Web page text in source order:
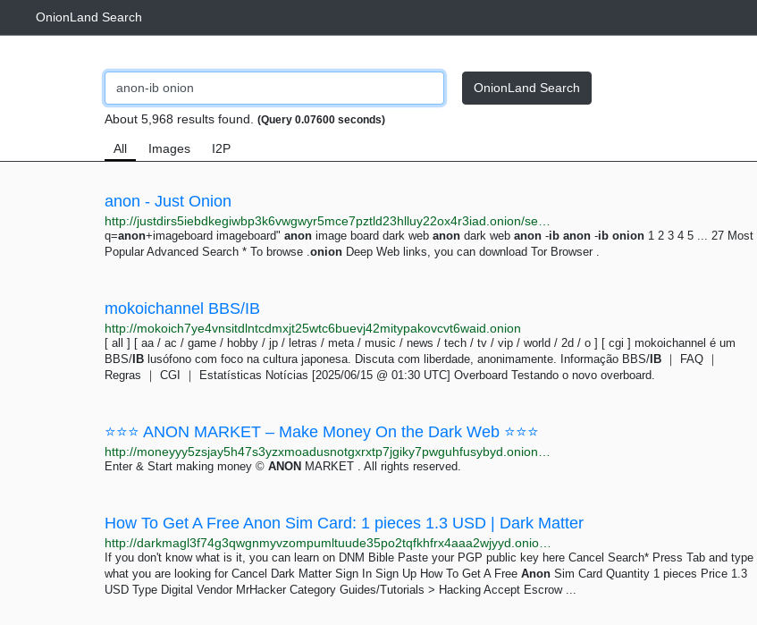
OnionLand Search
OnionLand Search
About 5,968 results found. (Query 0.07600 seconds)
All Images I2P
anon - Just Onion
q=anon+imageboard imageboard" anon image board dark web anon dark web anon -ib anon -ib onion 1 2 3 4 5 ... 27 Most
Popular Advanced Search * To browse .onion Deep Web links, you can download Tor Browser .
mokoichannel BBS/IB
http://mokoich7ye4vnsitdlntcdmxjt25wtc6buevj42mitypakovcvt6waid.onion
[ all ] [ aa / ac / game / hobby / jp / letras / meta / music / news / tech / tv / vip / world / 2d / o ] [ cgi ] mokoichannel é um
BBS/ IB lusófono com foco na cultura japonesa. Discuta com liberdade, anonimamente. Informação BBS/ IB ｜ FAQ ｜
Regras ｜ CGI ｜ Estatísticas Notícias [2025/06/15 @ 01:30 UTC] Overboard Testando o novo overboard.
⭐⭐⭐ ANON MARKET – Make Money On the Dark Web ⭐⭐⭐
Enter & Start making money © ANON MARKET . All rights reserved.
How To Get A Free Anon Sim Card: 1 pieces 1.3 USD | Dark Matter
If you don't know what is it, you can learn on DNM Bible Paste your PGP public key here Cancel Search* Press Tab and type
what you are looking for Cancel Dark Matter Sign In Sign Up How To Get A Free Anon Sim Card Quantity 1 pieces Price 1.3
USD Type Digital Vendor MrHacker Category Guides/Tutorials > Hacking Accept Escrow ...